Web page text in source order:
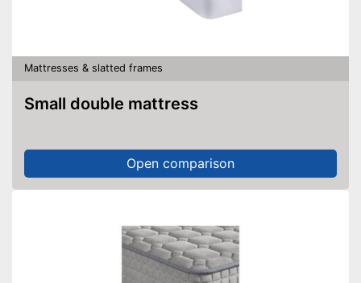
Mattresses & slatted frames
Small double mattress
Open comparison